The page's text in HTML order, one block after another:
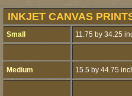
INKJET CANVAS
Small 11.75 by 34.25
Medium 15.5 by 44.75